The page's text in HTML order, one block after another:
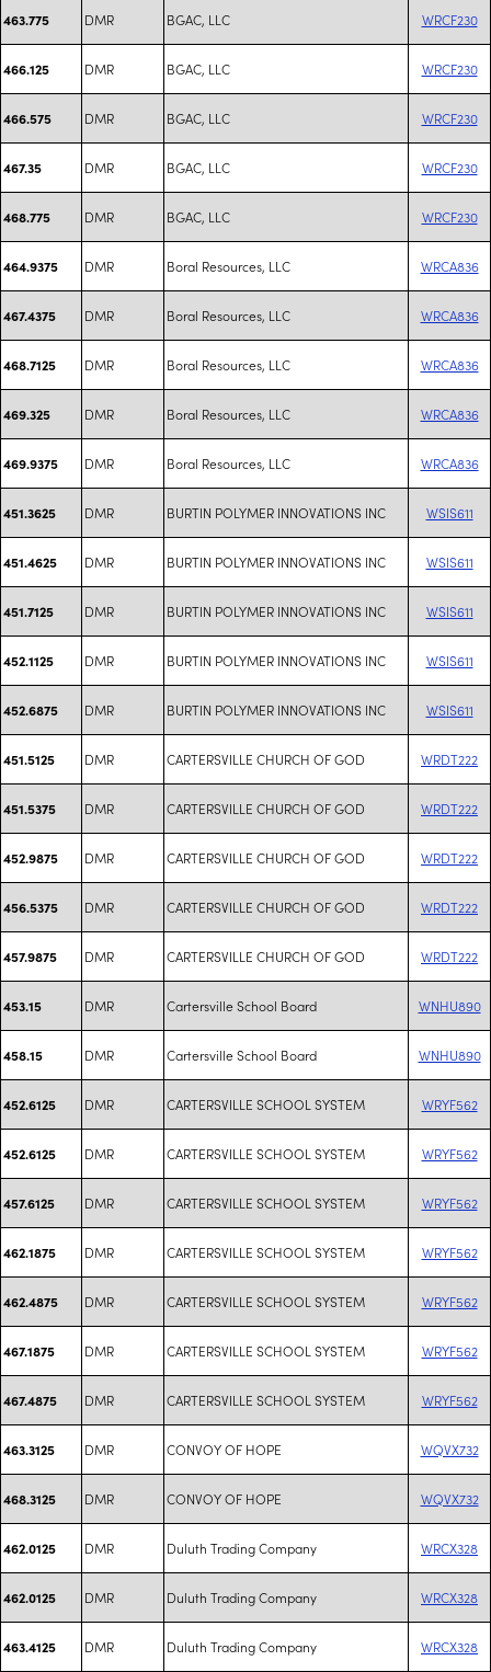
463.775 DMR BGAC, LLC WRCF230
466.125 DMR BGAC, LLC WRCF230
466.575 DMR BGAC, LLC WRCF230
467.35 DMR BGAC, LLC WRCF230
468.775 DMR BGAC, LLC WRCF230
464.9375 DMR Boral Resources, LLC WRCA836
467.4375 DMR Boral Resources, LLC WRCA836
468.7125 DMR Boral Resources, LLC WRCA836
469.325 DMR Boral Resources, LLC WRCA836
469.9375 DMR Boral Resources, LLC WRCA836
451.3625 DMR BURTIN POLYMER INNOVATIONS INC WSIS611
451.4625 DMR BURTIN POLYMER INNOVATIONS INC WSIS611
451.7125 DMR BURTIN POLYMER INNOVATIONS INC WSIS611
452.1125 DMR BURTIN POLYMER INNOVATIONS INC WSIS611
452.6875 DMR BURTIN POLYMER INNOVATIONS INC WSIS611
451.5125 DMR CARTERSVILLE CHURCH OF GOD WRDT222
451.5375 DMR CARTERSVILLE CHURCH OF GOD WRDT222
452.9875 DMR CARTERSVILLE CHURCH OF GOD WRDT222
456.5375 DMR CARTERSVILLE CHURCH OF GOD WRDT222
457.9875 DMR CARTERSVILLE CHURCH OF GOD WRDT222
453.15 DMR Cartersville School Board WNHU890
458.15 DMR Cartersville School Board WNHU890
452.6125 DMR CARTERSVILLE SCHOOL SYSTEM WRYF562
452.6125 DMR CARTERSVILLE SCHOOL SYSTEM WRYF562
457.6125 DMR CARTERSVILLE SCHOOL SYSTEM WRYF562
462.1875 DMR CARTERSVILLE SCHOOL SYSTEM WRYF562
462.4875 DMR CARTERSVILLE SCHOOL SYSTEM WRYF562
467.1875 DMR CARTERSVILLE SCHOOL SYSTEM WRYF562
467.4875 DMR CARTERSVILLE SCHOOL SYSTEM WRYF562
463.3125 DMR CONVOY OF HOPE WQVX732
468.3125 DMR CONVOY OF HOPE WQVX732
462.0125 DMR Duluth Trading Company WRCX328
462.0125 DMR Duluth Trading Company WRCX328
463.4125 DMR Duluth Trading Company WRCX328